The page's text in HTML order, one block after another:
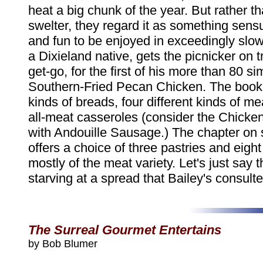
heat a big chunk of the year. But rather
swelter, they regard it as something
and fun to be enjoyed in exceedingly
a Dixieland native, gets the picnicker on
get-go, for the first of his more than 80
Southern-Fried Pecan Chicken. The
kinds of breads, four different kinds of
all-meat casseroles (consider the
with Andouille Sausage.) The chapter on
offers a choice of three pastries and
mostly of the meat variety. Let's just say
starving at a spread that Bailey's
The Surreal Gourmet Entertains
by Bob Blumer